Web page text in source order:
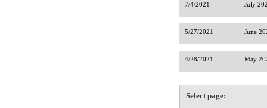
7/4/2021 July
5/27/2021 June
4/28/2021 May
Select page: